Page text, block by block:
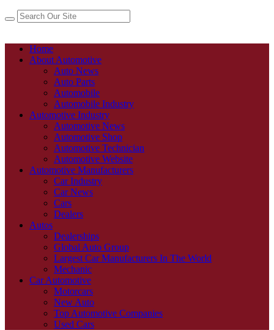
Home
About Automotive
Auto News
Auto Parts
Automobile
Automobile Industry
Automotive Industry
Automotive News
Automotive Shop
Automotive Technician
Automotive Website
Automotive Manufacturers
Car Industry
Car News
Cars
Dealers
Autos
Dealerships
Global Auto Group
Largest Car Manufacturers In The World
Mechanic
Car Automotive
Motorcars
New Auto
Top Automotive Companies
Used Cars